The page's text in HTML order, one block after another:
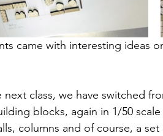
came with interesting ideas
next class, we have switched
blocks, again in 1/50
columns and of course, a